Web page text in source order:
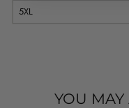
5XL
YOU MAY